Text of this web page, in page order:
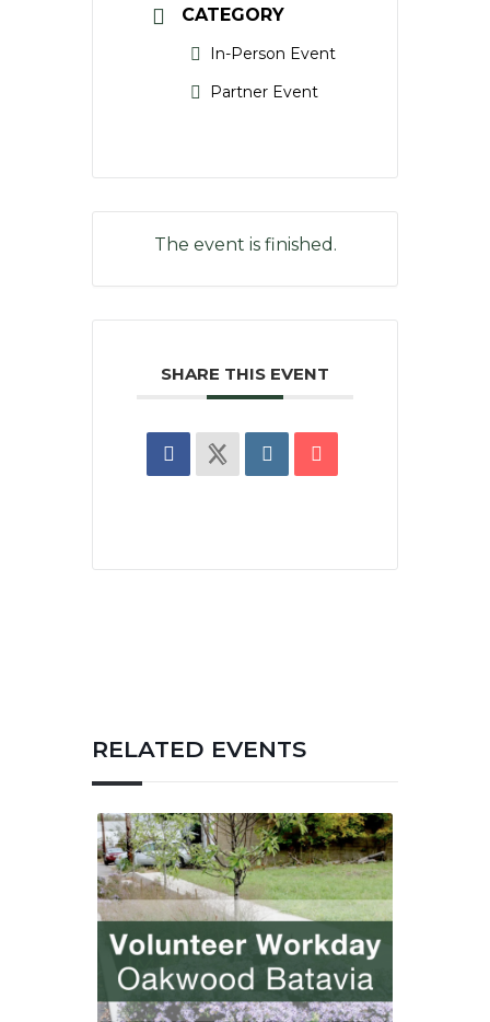
CATEGORY
In-Person Event
Partner Event
The event is finished.
SHARE THIS EVENT
RELATED EVENTS